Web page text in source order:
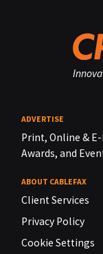
ADVERTISE
Print, Online &
Awards, and
ABOUT CABLEFAX
Client Services
Privacy Policy
Cookie Settings